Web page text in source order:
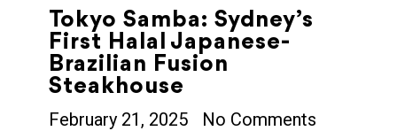
Tokyo Samba: Sydney’s
First Halal Japanese-
Brazilian Fusion
Steakhouse
February 21, 2025 No Comments